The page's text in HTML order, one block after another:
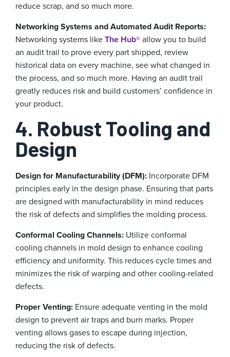
reduce scrap, and so much more.
Networking Systems and Automated Audit Reports:
Networking systems likeThe Hub®allow you to build
an audit trail to prove every part shipped, review
historical data on every machine, see what changed in
the process, and so much more. Having an audit trail
greatly reduces risk and build customers’ confidence in
your product.
4. Robust Tooling and
Design
Design for Manufacturability (DFM): Incorporate DFM
principles early in the design phase. Ensuring that parts
are designed with manufacturability in mind reduces
the risk of defects and simplifies the molding process.
Conformal Cooling Channels: Utilize conformal
cooling channels in mold design to enhance cooling
efficiency and uniformity. This reduces cycle times and
minimizes the risk of warping and other cooling-related
defects.
Proper Venting: Ensure adequate venting in the mold
design to prevent air traps and burn marks. Proper
venting allows gases to escape during injection,
reducing the risk of defects.